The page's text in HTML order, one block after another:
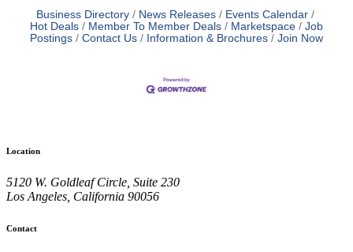
Business Directory News Releases
Events Calendar
Hot Deals
Member To Member Deals Marketspace
Job
Postings
Contact Us Information & Brochures Join Now
Location
5120 W. Goldleaf Circle, Suite 230
Los Angeles, California 90056
Contact